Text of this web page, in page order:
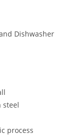
Dishwasher
steel
process